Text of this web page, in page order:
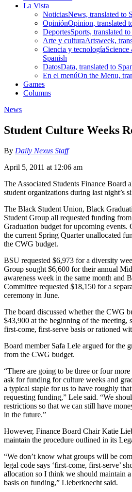
La Vista
NoticiasNews, translated to
OpiniónOpinion, translated
DeportesSports, translated
Arte y culturaArtsweek,
Ciencia y tecnologíaScience
Spanish
DatosData, translated to
En el menúOn the Menu,
Games
Columns
News
Student Culture Weeks
By Daily Nexus Staff
April 5, 2011 at 12:06 am
The Associated Students Finance Board
student organizations during last night’s
The Black Student Union, Black
Student Group all requested funding
Graduation budget for upcoming events.
the current Spring Quarter unallocated
the CWG budget.
BSU requested $6,973 for a diversity
Group sought $6,600 for their annual
awareness week in the same month and
Committee requested $18,150 for a
ceremony in June.
The board discussed whether the CWG
$43,900 at the beginning of the meeting,
first-come, first-serve basis or rationed
Board member Safa Lele argued for the
from the CWG budget.
“There are going to be three or four
ask for funding for culture weeks and
a typical staple for us to have roughly
requesting funding,” Lele said. “We
restrictions so that we can still have
in the future.”
However, Finance Board Chair Katie
maintain the procedure outlined in its
“We don’t know what groups will be
legal code says ‘first-come, first-serve’
allocation so I think we should maintain
basis on funding,” Lieberknecht said.